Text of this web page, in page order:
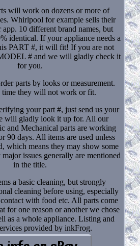
will work on dozens or more of
Whirlpool for example sells their
app. 10 different brand names, but
identical. If your appliance needs a
PART #, it will fit! If you are not
# and we will gladly check it
for you.
parts by looks or measurement.
time they will not work or fit.
your part #, just send us your
will gladly look it up for. All our
and Mechanical parts are working
90 days. All items are used unless
which means they may show some
issues generally are mentioned
in the title.
a basic cleaning, but strongly
cleaning before using, especially
with food etc. All parts come
for one reason or another we chose
as a whole appliance. Listing and
provided by inkFrog.